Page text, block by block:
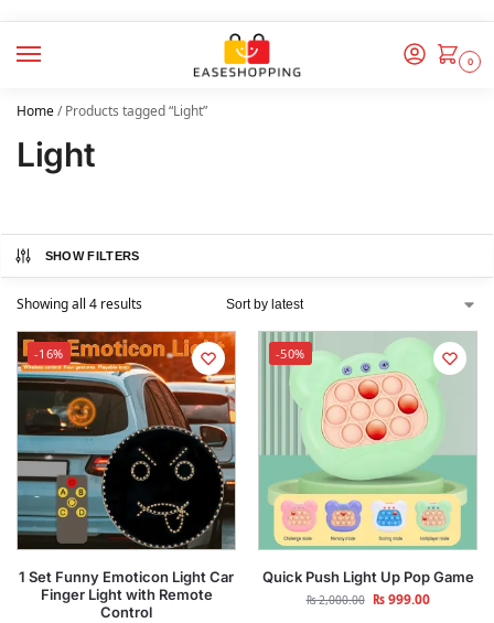
0
Home/Products tagged “Light”
Light
SHOW FILTERS
Showing all 4 results
-16%
1 Set Funny Emoticon Light Car
Finger Light with Remote
Control
-50%
Quick Push Light Up Pop Game
₨2,000.00 ₨999.00